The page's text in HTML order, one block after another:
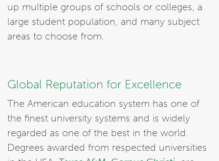
up multiple groups of schools or colleges, a
large student population, and many subject
areas to choose from.
Global Reputation for Excellence
The American education system has one of
the finest university systems and is widely
regarded as one of the best in the world.
Degrees awarded from respected universities